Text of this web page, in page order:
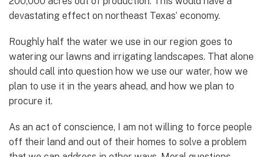
devastating effect on northeast Texas’ economy.
Roughly half the water we use in our region goes to
watering our lawns and irrigating landscapes. That alone
should call into question how we use our water, how we
plan to use it in the years ahead, and how we plan to
procure it.
As an act of conscience, I am not willing to force people
off their land and out of their homes to solve a problem